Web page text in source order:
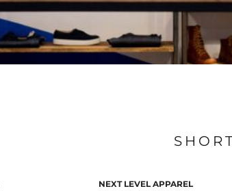
NEXT LEVEL APPAREL